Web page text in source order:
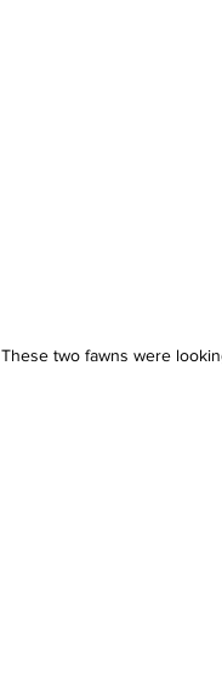
These two fawns were